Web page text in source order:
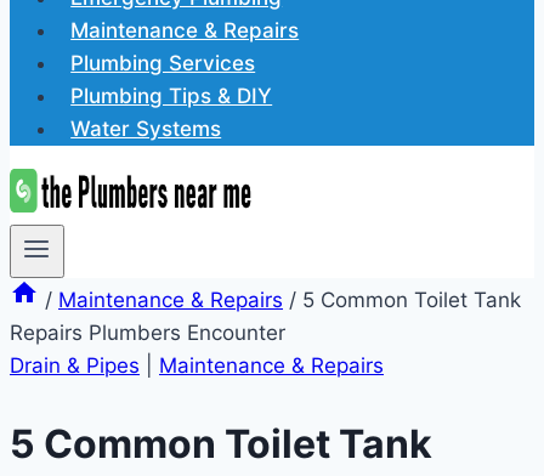
Maintenance & Repairs
Plumbing Services
Plumbing Tips & DIY
Water Systems
/ Maintenance & Repairs / 5 Common Toilet Tank
Repairs Plumbers Encounter
Drain & Pipes
Maintenance & Repairs
5 Common Toilet Tank